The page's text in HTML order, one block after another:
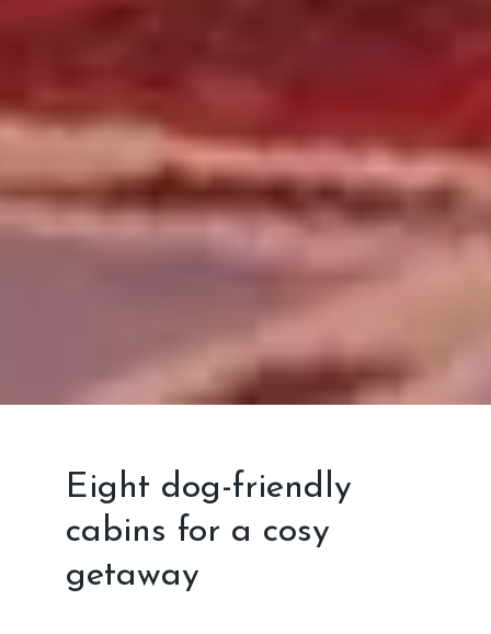
Eight dog-friendly
cabins for a cosy
getaway